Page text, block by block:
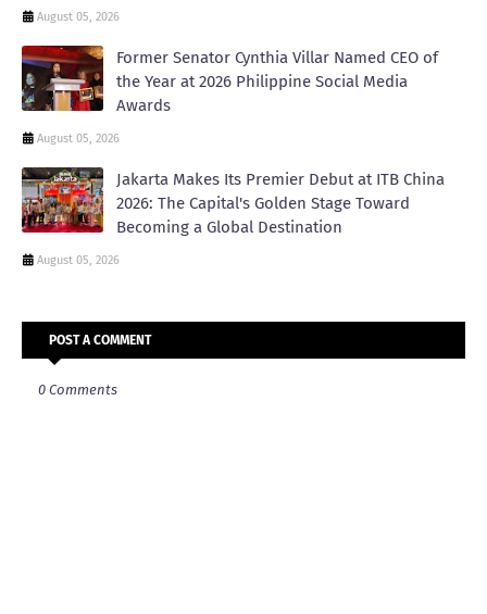
August 05, 2026
Former Senator Cynthia Villar Named CEO of
the Year at 2026 Philippine Social Media
Awards
August 05, 2026
Jakarta Makes Its Premier Debut at ITB China
2026: The Capital's Golden Stage Toward
Becoming a Global Destination
August 05, 2026
POST A COMMENT
0 Comments